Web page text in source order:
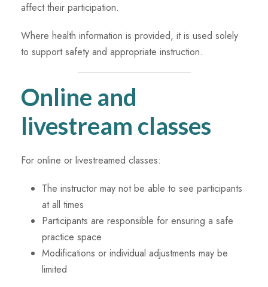
affect their participation.
Where health information is provided, it is used solely
to support safety and appropriate instruction.
Online and
livestream classes
For online or livestreamed classes:
The instructor may not be able to see participants
at all times
Participants are responsible for ensuring a safe
practice space
Modifications or individual adjustments may be
limited